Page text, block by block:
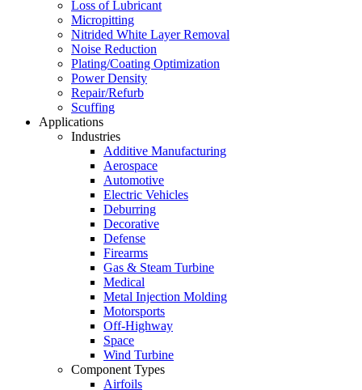
Loss of Lubricant
Micropitting
Nitrided White Layer Removal
Noise Reduction
Plating/Coating Optimization
Power Density
Repair/Refurb
Scuffing
Applications
Industries
Additive Manufacturing
Aerospace
Automotive
Electric Vehicles
Deburring
Decorative
Defense
Firearms
Gas & Steam Turbine
Medical
Metal Injection Molding
Motorsports
Off-Highway
Space
Wind Turbine
Component Types
Airfoils